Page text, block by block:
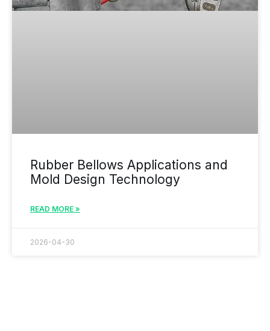
Rubber Bellows Applications and
Mold Design Technology
READ MORE »
2026-04-30